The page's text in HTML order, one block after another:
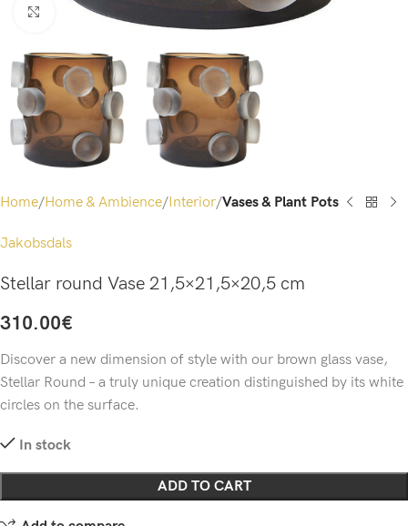
Click to enlarge
Home Home & Ambience Interior Vases & Plant Pots
Jakobsdals
Stellar round Vase 21,5×21,5×20,5 cm
310.00€
Discover a new dimension of style with our brown glass vase,
Stellar Round – a truly unique creation distinguished by its white
circles on the surface.
In stock
ADD TO CART